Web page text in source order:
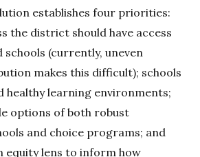
establishes four priorities:
the district should have access
(currently, uneven
makes this difficult); schools
healthy learning environments;
options of both robust
and choice programs; and
equity lens to inform how